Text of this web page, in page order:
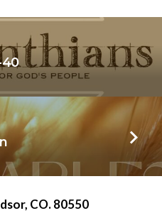
40
CO. 80550